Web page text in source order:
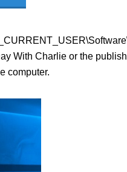
With Charlie or the
computer.